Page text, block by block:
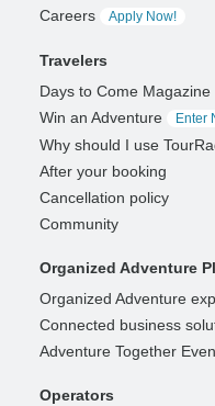
Careers
Apply Now!
Travelers
Days to Come Magazine
Win an Adventure
Enter
Why should I use
After your booking
Cancellation policy
Community
Organized Adventure
Organized Adventure
Connected business
Adventure Together
Operators